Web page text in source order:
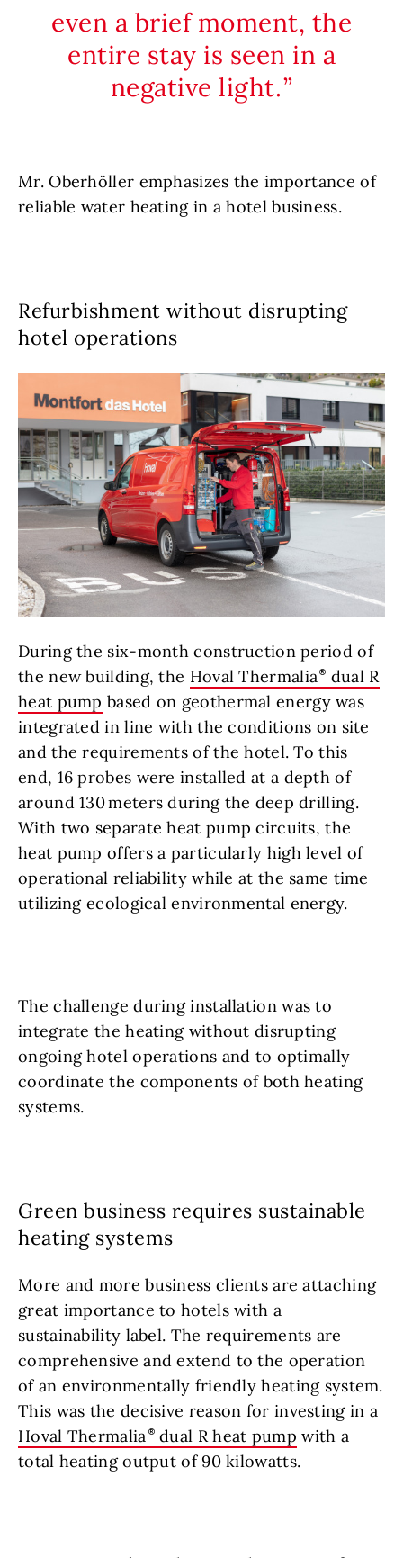
even a brief moment, the
entire stay is seen in a
negative light.
Mr. Oberhöller emphasizes the importance of
reliable water heating in a hotel business.
Refurbishment without disrupting
hotel operations
During the six-month construction period of
the new building, the Hoval Thermalia
dual R
heat pump based on geothermal energy was
integrated in line with the conditions on site
and the requirements of the hotel. To this
end, 16 probes were installed at a depth of
around 130 meters during the deep drilling.
With two separate heat pump circuits, the
heat pump offers a particularly high level of
operational reliability while at the same time
utilizing ecological environmental energy.
The challenge during installation was to
integrate the heating without disrupting
ongoing hotel operations and to optimally
coordinate the components of both heating
systems.
Green business requires sustainable
heating systems
More and more business clients are attaching
great importance to hotels with a
sustainability label. The requirements are
comprehensive and extend to the operation
of an environmentally friendly heating system.
This was the decisive reason for investing in a
Hoval Thermalia dual R heat pump with a
total heating output of 90 kilowatts.